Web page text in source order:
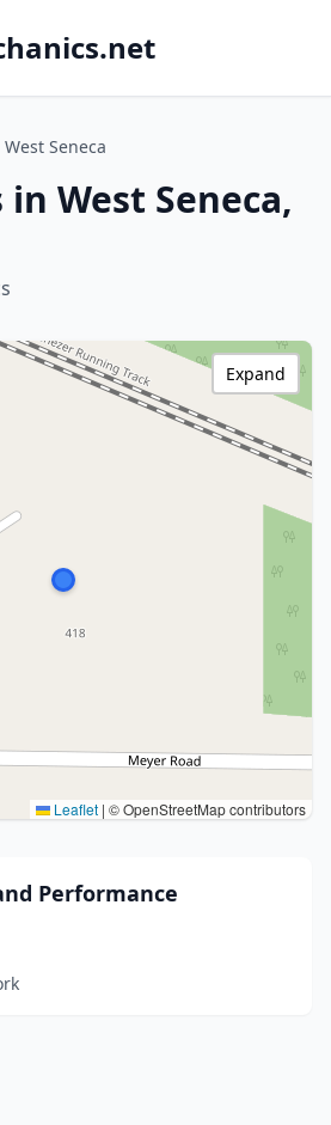
West Seneca
West Seneca,
Leaflet | © OpenStreetMap contributors
Expand
Performance